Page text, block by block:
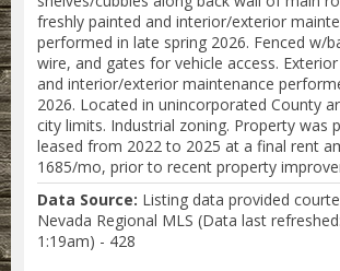
freshly painted and interior/exterior
performed in late spring 2026. Fenced w/
wire, and gates for vehicle access.
and interior/exterior maintenance
2026. Located in unincorporated County
city limits. Industrial zoning. Property was
leased from 2022 to 2025 at a final rent
1685/mo, prior to recent property
Data Source: Listing data provided
Nevada Regional MLS (Data last
1:19am) - 428